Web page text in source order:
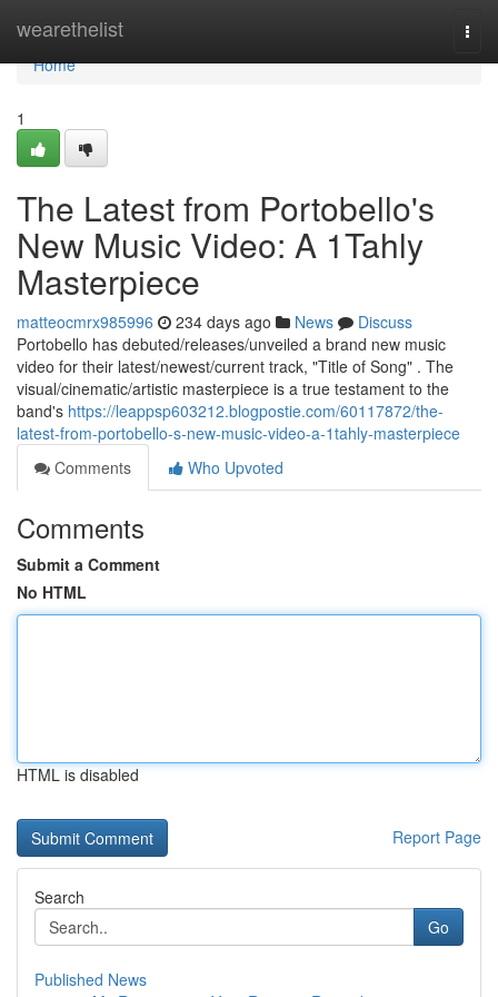
wearethelist
Home
Home
1
The Latest from Portobello's
New Music Video: A 1Tahly
Masterpiece
matteocmrx985996 234 days ago News
Discuss
Portobello has debuted/releases/unveiled a brand new music
video for their latest/newest/current track, "Title of Song" . The
visual/cinematic/artistic masterpiece is a true testament to the
band's https://leappsp603212.blogpostie.com/60117872/the-
latest-from-portobello-s-new-music-video-a-1tahly-masterpiece
Comments
Who Upvoted
Comments
Submit a Comment
No HTML
HTML is disabled
Report Page
Search
Go
Published News